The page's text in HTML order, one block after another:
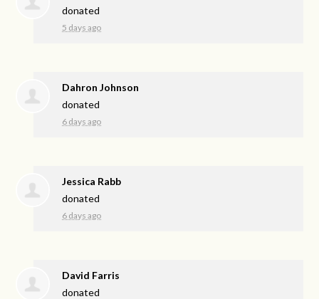
donated
5 days ago
Dahron Johnson
donated
6 days ago
Jessica Rabb
donated
6 days ago
David Farris
donated